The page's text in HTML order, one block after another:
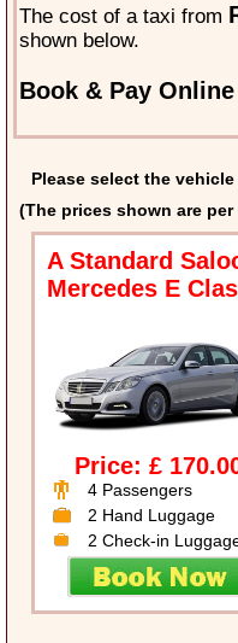
The cost of a taxi from
shown below.
Book & Pay
Please select the
(The prices shown are
A Standard
Mercedes E
Price: £
4 Passengers
2 Hand Luggage
2 Check-in